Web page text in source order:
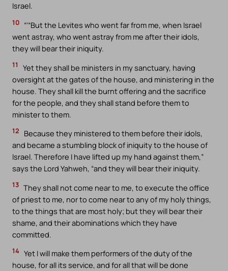
Israel.
10 “‘“But the Levites who went far from me, when Israel
went astray, who went astray from me after their idols,
they will bear their iniquity.
11
Yet they shall be ministers in my sanctuary, having
oversight at the gates of the house, and ministering in the
house. They shall kill the burnt offering and the sacrifice
for the people, and they shall stand before them to
minister to them.
12
Because they ministered to them before their idols,
and became a stumbling block of iniquity to the house of
Israel. Therefore I have lifted up my hand against them,”
says the Lord Yahweh, “and they will bear their iniquity.
13 They shall not come near to me, to execute the office
of priest to me, nor to come near to any of my holy things,
to the things that are most holy; but they will bear their
shame, and their abominations which they have
committed.
14 Yet I will make them performers of the duty of the
house, for all its service, and for all that will be done